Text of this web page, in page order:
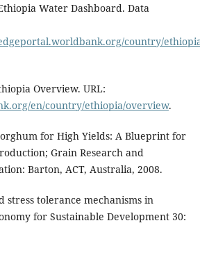
Water Dashboard. Data
country/
Overview. URL:
en/country/ethiopia/overview.
for High Yields: A Blueprint for
Grain Research and
Barton, ACT, Australia, 2008.
stress tolerance mechanisms in
for Sustainable Development 30: